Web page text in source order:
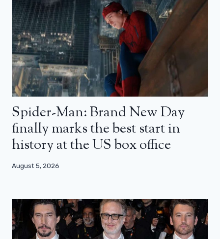
Spider-Man: Brand New Day
finally marks the best start in
history at the US box office
August 5, 2026